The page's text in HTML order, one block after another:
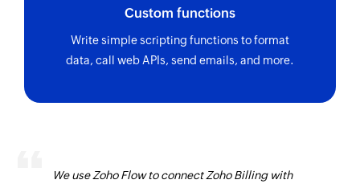
Custom functions
Write simple scripting functions to format
data, call web APIs, send emails, and more.
We use Zoho Flow to connect Zoho Billing with